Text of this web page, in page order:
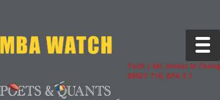
Toggle
Tuck | Mr. Invest In Change
GMAT 710, GPA 3.1
Tuck |